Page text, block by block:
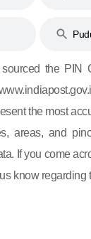
the PIN
the most
areas, and
If you come
know regarding